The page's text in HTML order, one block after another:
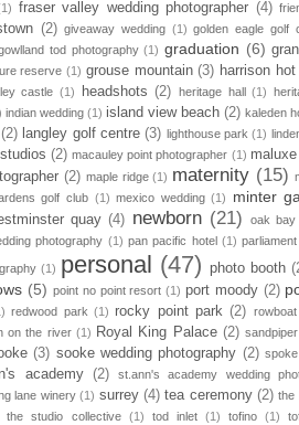
fraser valley wedding photographer (4)
(2) giveaway wedding (1) golden eagle golf
tod photography (1) graduation (6)
reserve (1) grouse mountain (3) harrison
castle (1) headshots (2) heritage hall (1)
indian wedding (1) island view beach (2) kaleden
(2) langley golf centre (3) lighthouse park (1)
(2) macauley point photographer (1) maluxe
(2) maple ridge (1) maternity (15)
golf club (1) mexico wedding (1) minter
quay (4) newborn (21) oak bay
photography (1) pan pacific hotel (1)
(1) personal (47) photo booth
(5) point no point resort (1) port moody (2)
redwood park (1) rocky point park (2)
on the river (1) Royal King Palace (2)
(3) sooke wedding photography (2)
academy (2) st.ann's academy wedding
lane winery (1) surrey (4) tea ceremony (2) the
the studio collective (1) tod inlet (1) tofino (1)